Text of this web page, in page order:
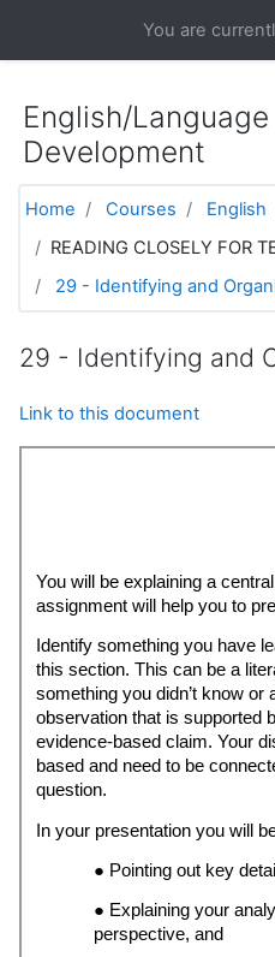
You are
English/
Development
Home Courses English
READING CLOSELY FOR
29 - Identifying and
29 - Identifying and
Link to this document